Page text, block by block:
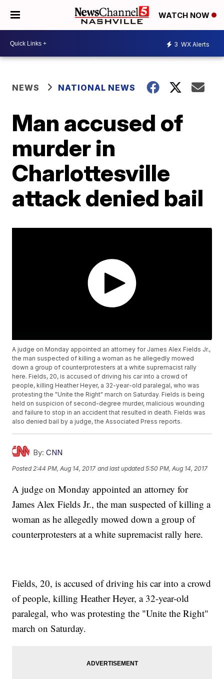
WATCH NOW
3 WX Alerts
NEWS NATIONAL NEWS
Man accused of
murder in
Charlottesville
attack denied bail
A judge on Monday appointed an attorney for James Alex Fields Jr.,
the man suspected of killing a woman as he allegedly mowed
down a group of counterprotesters at a white supremacist rally
here. Fields, 20, is accused of driving his car into a crowd of
people, killing Heather Heyer, a 32-year-old paralegal, who was
protesting the "Unite the Right" march on Saturday. Fields is being
held on suspicion of second-degree murder, malicious wounding
and failure to stop in an accident that resulted in death. Fields was
also denied bail by a judge, the Associated Press reports.
By: CNN
Posted 2:44 PM, Aug 14, 2017 and last updated 5:50 PM, Aug 14, 2017
A judge on Monday appointed an attorney for
James Alex Fields Jr., the man suspected of killing a
woman as he allegedly mowed down a group of
counterprotesters at a white supremacist rally here.
Fields, 20, is accused of driving his car into a crowd
of people, killing Heather Heyer, a 32-year-old
paralegal, who was protesting the "Unite the Right"
march on Saturday.